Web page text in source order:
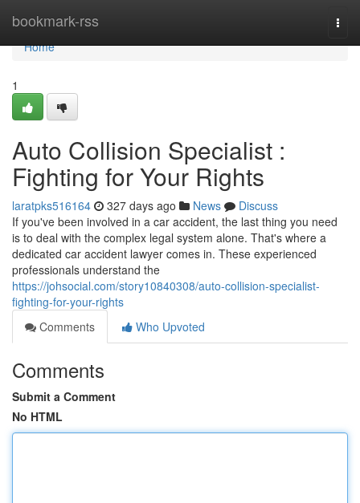
bookmark-rss
Home
Home
1
Auto Collision Specialist :
Fighting for Your Rights
laratpks516164 327 days ago News
Discuss
If you've been involved in a car accident, the last thing you need
is to deal with the complex legal system alone. That's where a
dedicated car accident lawyer comes in. These experienced
professionals understand the
https://johsocial.com/story10840308/auto-collision-specialist-
fighting-for-your-rights
Comments
Who Upvoted
Comments
Submit a Comment
No HTML